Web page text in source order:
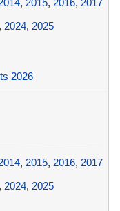
, 2015, 2016, 2017
, 2024, 2025
2026
, 2015, 2016, 2017
, 2024, 2025